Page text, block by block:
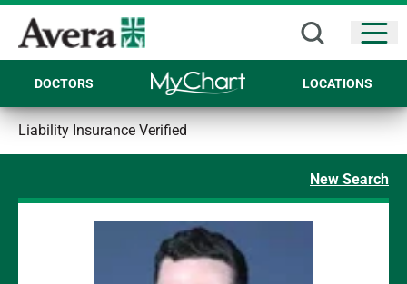
DOCTORS LOCATIONS
Liability Insurance Verified
New Search